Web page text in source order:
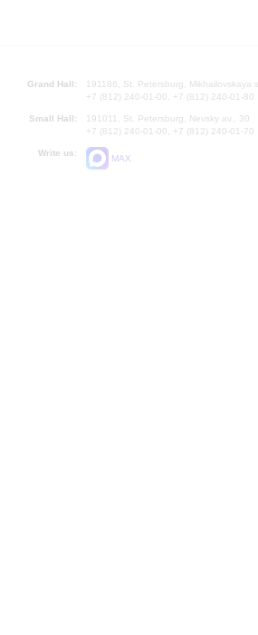
Grand Hall:
191186, St. Petersburg, Mikhailovskaya
+7 (812) 240-01-00, +7 (812) 240-01-80
Small Hall:
191011, St. Petersburg, Nevsky av., 30
+7 (812) 240-01-00, +7 (812) 240-01-70
Write us:
MAX